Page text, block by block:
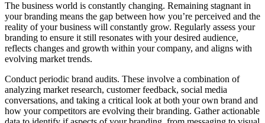
The business world is constantly changing. Remaining stagnant in
your branding means the gap between how you’re perceived and the
reality of your business will constantly grow. Regularly assess your
branding to ensure it still resonates with your desired audience,
reflects changes and growth within your company, and aligns with
evolving market trends.
Conduct periodic brand audits. These involve a combination of
analyzing market research, customer feedback, social media
conversations, and taking a critical look at both your own brand and
how your competitors are evolving their branding. Gather actionable